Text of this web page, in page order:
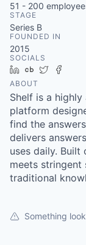
51 - 200
STAGE
Series B
FOUNDED IN
2015
SOCIALS
LinkedIn
Crunchbase
Twitter
ABOUT
Shelf is a
platform
find the
delivers
uses daily.
meets stringent
traditional
Something